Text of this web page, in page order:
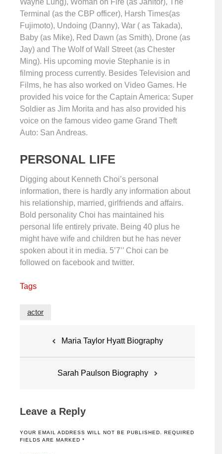
Wayne Lung), Woman on Fire (as Janitor), The
Terminal (as the CBP officer), Harsh Times(as
Fujimoto), Undoing (Danny), War ( as Takada),
Baby (as Mike), Red Dawn (as Smith), Drone (as
Jay) and The Wolf of Wall Street (as Chester
Ming). His upcoming movie Stephanie is in
filming process currently. Besides Television and
Films, he has also worked on Video Games. He
provided his voice for the Captain America: Super
Soldier as Jim Morita and has also provided his
voice on the famous video game Grand Theft
Auto: San Andreas.
PERSONAL LIFE
Digging about Kenneth Choi’s personal
information, there is hardly any information about
his relationship, married, girlfriends and affairs.
Bold personality Choi has maintained his
personal life entirely private. Being 40 plus he
might have wife and children but he has never
spoken about it in media. 5’7’’ Choi can be
followed on facebook and twitter.
Tags
actor
Maria Taylor Hyatt Biography
Sarah Paulson Biography
Leave a Reply
YOUR EMAIL ADDRESS WILL NOT BE PUBLISHED.
REQUIRED
FIELDS ARE MARKED *